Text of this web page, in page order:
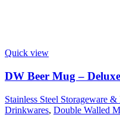
Quick view
DW Beer Mug – Deluxe
Stainless Steel Storageware
Drinkwares, Double Walled